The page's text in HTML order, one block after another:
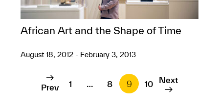
African Art and the Shape of Time
August 18, 2012 - February 3, 2013
Prev 1 … 8 9 10 Next